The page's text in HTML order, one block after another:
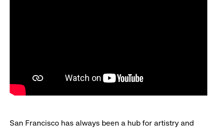
San Francisco has always been a hub for artistry and